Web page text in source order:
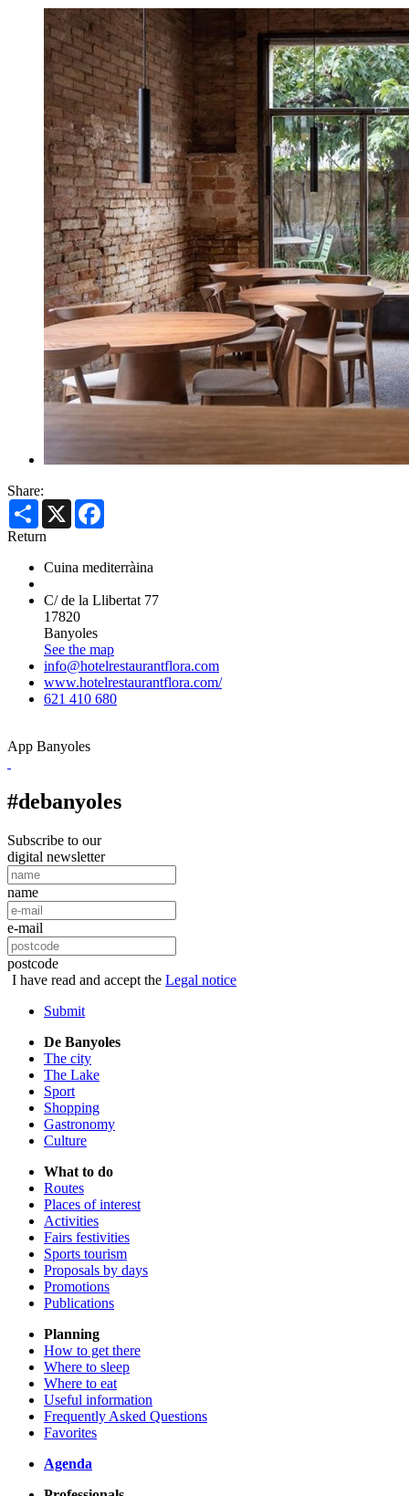
Share:
Share X
Return
Cuina mediterràina
C/ de la Llibertat 77
17820
Banyoles
See the map
info@hotelrestaurantflora.com
www.hotelrestaurantflora.com/
621 410 680
App Banyoles
#debanyoles
Subscribe to our
digital newsletter
name
e-mail
postcode
I have read and accept the Legal notice
Submit
De Banyoles
The city
The Lake
Sport
Shopping
Gastronomy
Culture
What to do
Routes
Places of interest
Activities
Fairs festivities
Sports tourism
Proposals by days
Promotions
Publications
Planning
How to get there
Where to sleep
Where to eat
Useful information
Frequently Asked Questions
Favorites
Agenda